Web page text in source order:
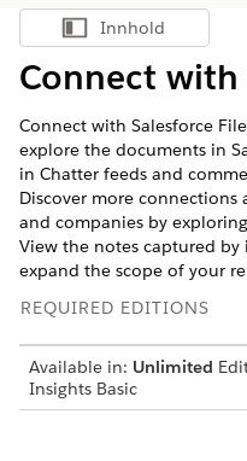
Vis
Innhold
Connect with
Connect with Salesforce
explore the documents in
in Chatter feeds and
Discover more
and companies by
View the notes captured
expand the scope of your
REQUIRED EDITIONS
Available in: Unlimited
Insights Basic